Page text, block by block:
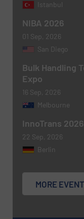
Newsletter
newsletters.
CAPTCHA
Istanbul
NIBA 2026
01 Sep, 2026
San Diego
Bulk Handling
Expo
16 Sep, 2026
Melbourne
InnoTrans 2026
22 Sep, 2026
Berlin
MORE